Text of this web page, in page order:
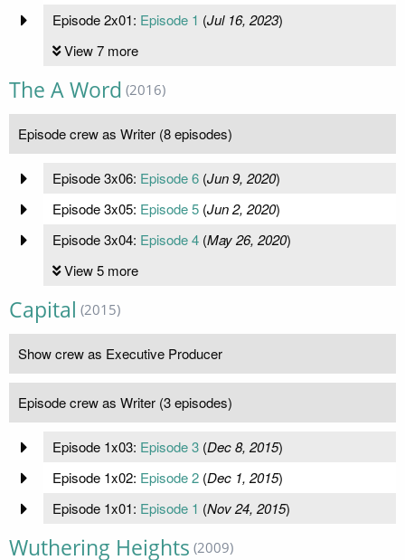
Episode 2x01: Episode 1 (Jul 16, 2023)
View 7 more
The A Word (2016)
Episode crew as Writer (8 episodes)
Episode 3x06: Episode 6(Jun 9, 2020)
Episode 3x05: Episode 5(Jun 2, 2020)
Episode 3x04: Episode 4(May 26, 2020)
View 5 more
Capital (2015)
Show crew as Executive Producer
Episode crew as Writer (3 episodes)
Episode 1x03: Episode 3(Dec 8, 2015)
Episode 1x02: Episode 2(Dec 1, 2015)
Episode 1x01: Episode 1 (Nov 24, 2015)
Wuthering Heights (2009)